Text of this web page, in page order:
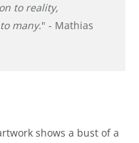
to reality,
many." - Mathias
shows a bust of a